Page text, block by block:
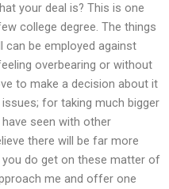
your deal is? This is one
college degree. The things
be employed against
overbearing or without
to make a decision about it
for taking much bigger
seen with other
there will be far more
do get on these matter of
me and offer one